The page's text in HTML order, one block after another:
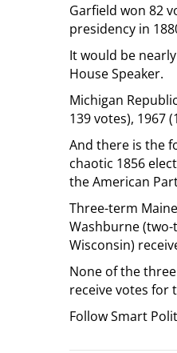
Garfield won 82
presidency in
It would be
House Speaker.
Michigan
139 votes), 1967
And there is the
chaotic 1856
the American
Three-term
Washburne
Wisconsin)
None of the
receive votes for
Follow Smart